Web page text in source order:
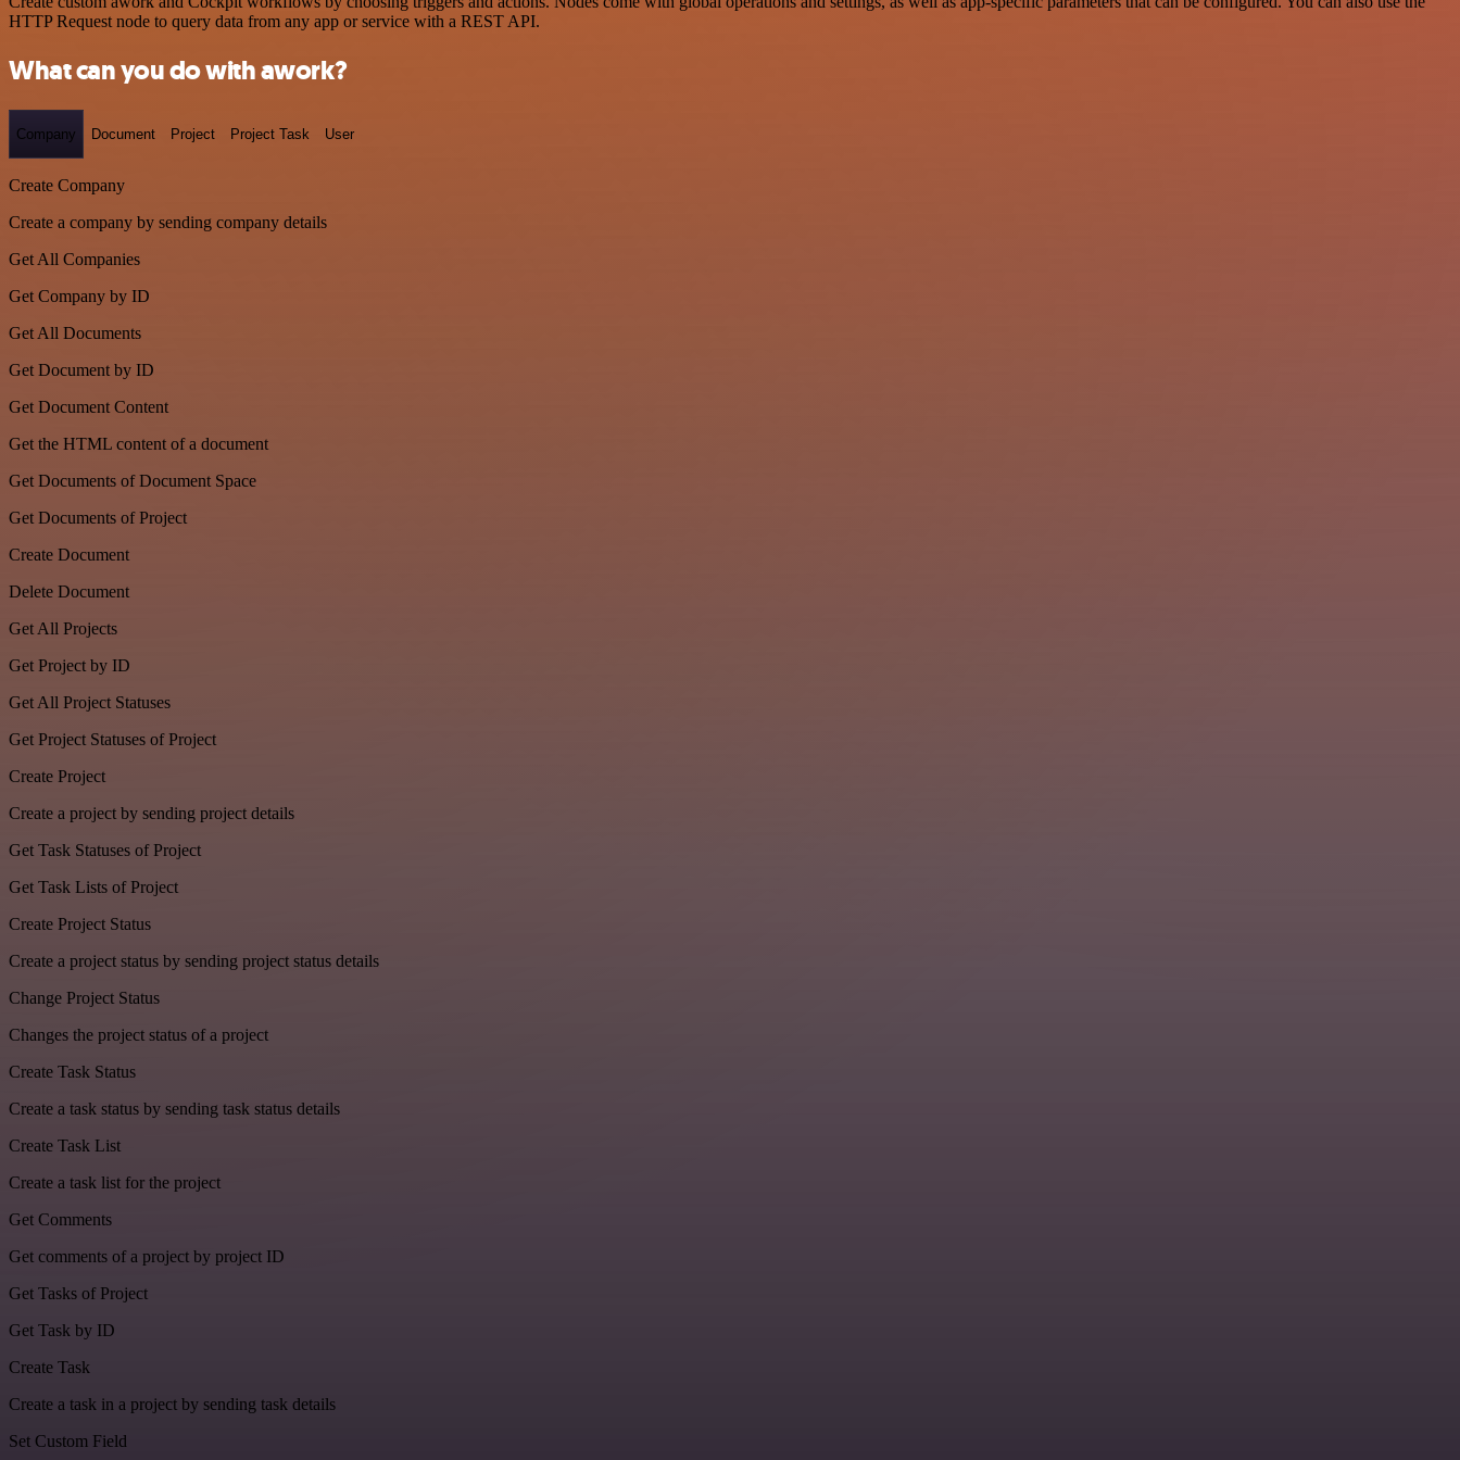
HTTP Request node to query data from any app or service with a REST API.
What can you do with awork?
Company Document Project Project Task User
Create Company
Create a company by sending company details
Get All Companies
Get Company by ID
Get All Documents
Get Document by ID
Get Document Content
Get the HTML content of a document
Get Documents of Document Space
Get Documents of Project
Create Document
Delete Document
Get All Projects
Get Project by ID
Get All Project Statuses
Get Project Statuses of Project
Create Project
Create a project by sending project details
Get Task Statuses of Project
Get Task Lists of Project
Create Project Status
Create a project status by sending project status details
Change Project Status
Changes the project status of a project
Create Task Status
Create a task status by sending task status details
Create Task List
Create a task list for the project
Get Comments
Get comments of a project by project ID
Get Tasks of Project
Get Task by ID
Create Task
Create a task in a project by sending task details
Set Custom Field